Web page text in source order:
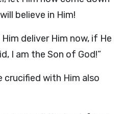
believe in Him!
deliver Him now, if He
I am the Son of God!”
crucified with Him also